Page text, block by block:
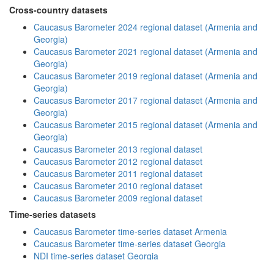
Cross-country datasets
Caucasus Barometer 2024 regional dataset (Armenia and
Georgia)
Caucasus Barometer 2021 regional dataset (Armenia and
Georgia)
Caucasus Barometer 2019 regional dataset (Armenia and
Georgia)
Caucasus Barometer 2017 regional dataset (Armenia and
Georgia)
Caucasus Barometer 2015 regional dataset (Armenia and
Georgia)
Caucasus Barometer 2013 regional dataset
Caucasus Barometer 2012 regional dataset
Caucasus Barometer 2011 regional dataset
Caucasus Barometer 2010 regional dataset
Caucasus Barometer 2009 regional dataset
Time-series datasets
Caucasus Barometer time-series dataset Armenia
Caucasus Barometer time-series dataset Georgia
NDI time-series dataset Georgia